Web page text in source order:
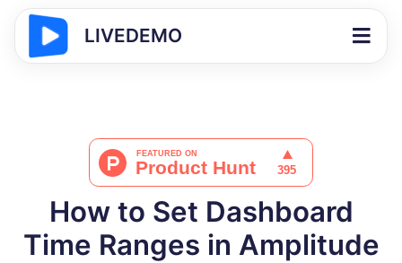
LIVEDEMO
How to Set Dashboard
Time Ranges in Amplitude